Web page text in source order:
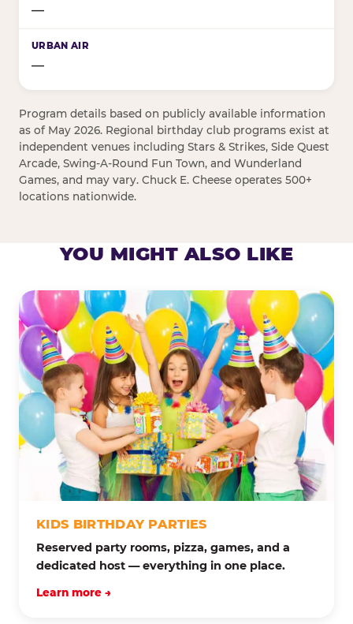
—
—
Program details based on publicly available information
as of May 2026. Regional birthday club programs exist at
independent venues including Stars & Strikes, Side Quest
Arcade, Swing-A-Round Fun Town, and Wunderland
Games, and may vary. Chuck E. Cheese operates 500+
locations nationwide.
YOU MIGHT ALSO LIKE
KIDS BIRTHDAY PARTIES
Reserved party rooms, pizza, games, and a
dedicated host — everything in one place.
Learn more →